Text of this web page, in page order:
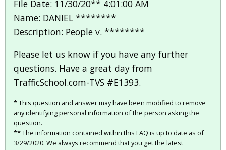
File Date: 11/30/20** 4:01:00 AM
Name: DANIEL ********
Description: People v. ********
Please let us know if you have any further
questions. Have a great day from
TrafficSchool.com-TVS #E1393.
* This question and answer may have been modified to remove
any identifying personal information of the person asking the
question.
** The information contained within this FAQ is up to date as of
3/29/2020. We always recommend that you get the latest